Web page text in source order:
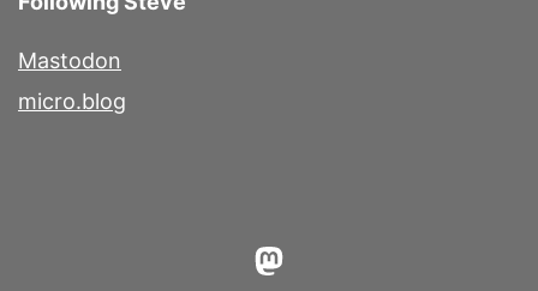
Mastodon
micro.blog
Mastodon